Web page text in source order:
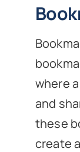
where
and
these
create